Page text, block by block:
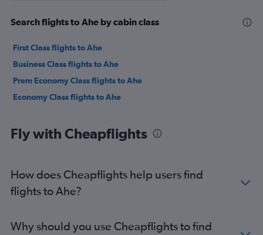
Search flights to Ahe by cabin class
First Class flights to Ahe
Business Class flights to Ahe
Prem Economy Class flights to Ahe
Economy Class flights to Ahe
Fly with Cheapflights
How does Cheapflights help users find
flights to Ahe?
Why should you use Cheapflights to find